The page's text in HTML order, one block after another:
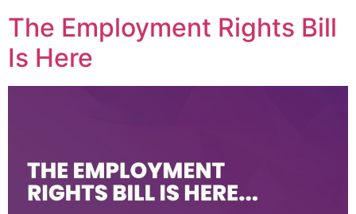
The Employment Rights Bill
Is Here